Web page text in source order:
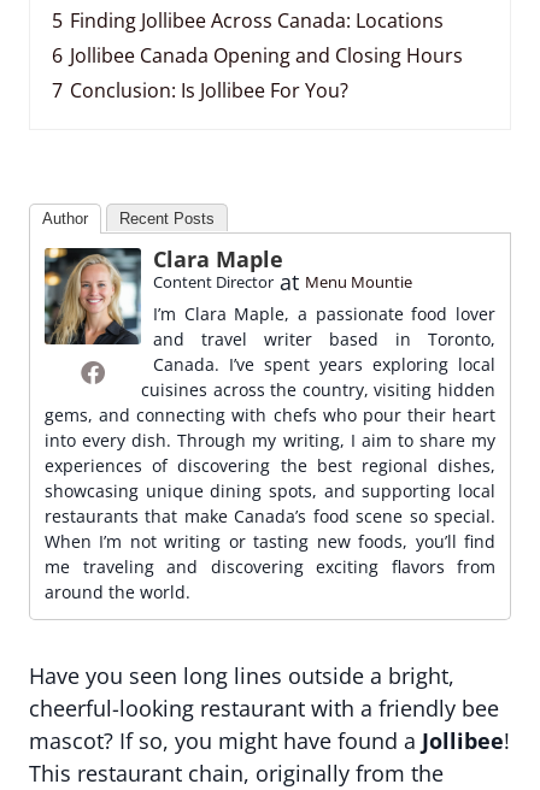
5 Finding Jollibee Across Canada: Locations
6 Jollibee Canada Opening and Closing Hours
7 Conclusion: Is Jollibee For You?
Author Recent Posts
Clara Maple
Content Director at Menu Mountie
I’m Clara Maple, a passionate food lover
and travel writer based in Toronto,
Canada. I’ve spent years exploring local
cuisines across the country, visiting hidden
gems, and connecting with chefs who pour their heart
into every dish. Through my writing, I aim to share my
experiences of discovering the best regional dishes,
showcasing unique dining spots, and supporting local
restaurants that make Canada’s food scene so special.
When I’m not writing or tasting new foods, you’ll find
me traveling and discovering exciting flavors from
around the world.
Have you seen long lines outside a bright,
cheerful-looking restaurant with a friendly bee
mascot? If so, you might have found a Jollibee!
This restaurant chain, originally from the